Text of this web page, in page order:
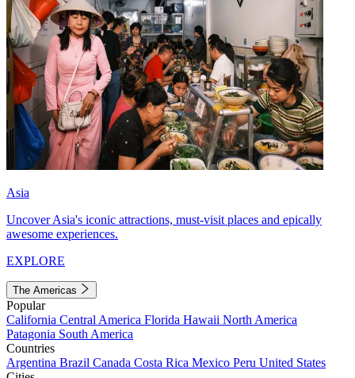
Asia
Uncover Asia's iconic attractions, must-visit places and epically
awesome experiences.
EXPLORE
The Americas
Popular
California Central America Florida Hawaii North America
Patagonia South America
Countries
Argentina Brazil Canada Costa Rica Mexico Peru United States